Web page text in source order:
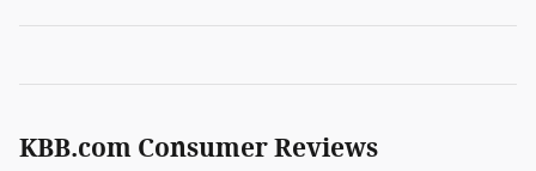
KBB.com Consumer Reviews